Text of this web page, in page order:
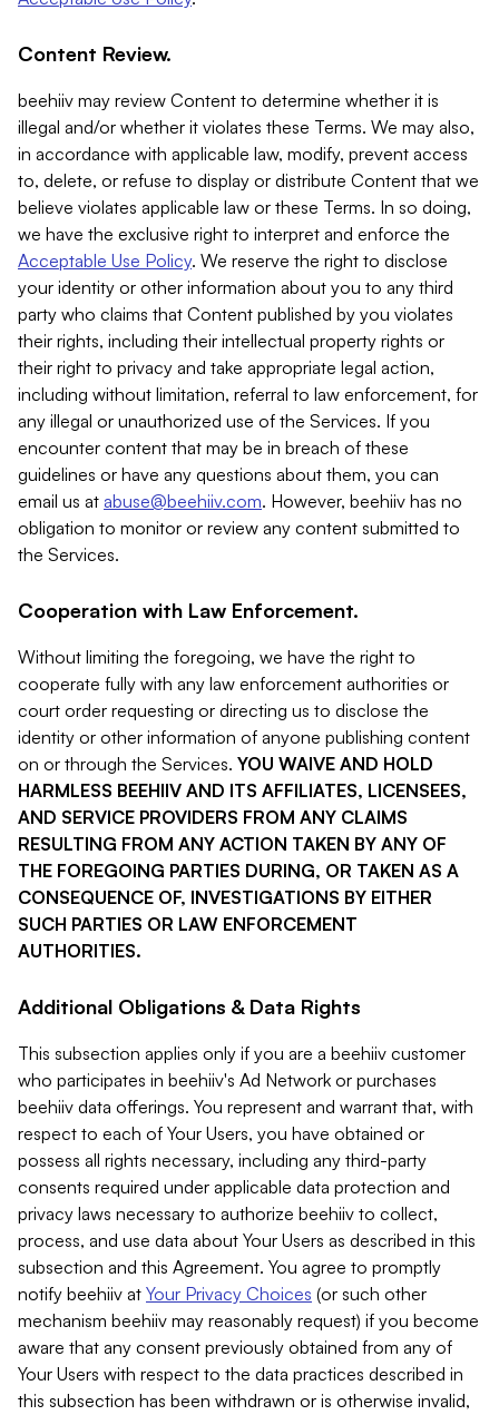
Content Review.
beehiiv may review Content to determine whether it is
illegal and/or whether it violates these Terms. We may also,
in accordance with applicable law, modify, prevent access
to, delete, or refuse to display or distribute Content that we
believe violates applicable law or these Terms. In so doing,
we have the exclusive right to interpret and enforce the
Acceptable Use Policy. We reserve the right to disclose
your identity or other information about you to any third
party who claims that Content published by you violates
their rights, including their intellectual property rights or
their right to privacy and take appropriate legal action,
including without limitation, referral to law enforcement, for
any illegal or unauthorized use of the Services. If you
encounter content that may be in breach of these
guidelines or have any questions about them, you can
email us at abuse@beehiiv.com. However, beehiiv has no
obligation to monitor or review any content submitted to
the Services.
Cooperation with Law Enforcement.
Without limiting the foregoing, we have the right to
cooperate fully with any law enforcement authorities or
court order requesting or directing us to disclose the
identity or other information of anyone publishing content
on or through the Services. YOU WAIVE AND HOLD
HARMLESS BEEHIIV AND ITS AFFILIATES, LICENSEES,
AND SERVICE PROVIDERS FROM ANY CLAIMS
RESULTING FROM ANY ACTION TAKEN BY ANY OF
THE FOREGOING PARTIES DURING, OR TAKEN AS A
CONSEQUENCE OF, INVESTIGATIONS BY EITHER
SUCH PARTIES OR LAW ENFORCEMENT
AUTHORITIES.
Additional Obligations & Data Rights
This subsection applies only if you are a beehiiv customer
who participates in beehiiv's Ad Network or purchases
beehiiv data offerings. You represent and warrant that, with
respect to each of Your Users, you have obtained or
possess all rights necessary, including any third-party
consents required under applicable data protection and
privacy laws necessary to authorize beehiiv to collect,
process, and use data about Your Users as described in this
subsection and this Agreement. You agree to promptly
notify beehiiv at Your Privacy Choices (or such other
mechanism beehiiv may reasonably request) if you become
aware that any consent previously obtained from any of
Your Users with respect to the data practices described in
this subsection has been withdrawn or is otherwise invalid,